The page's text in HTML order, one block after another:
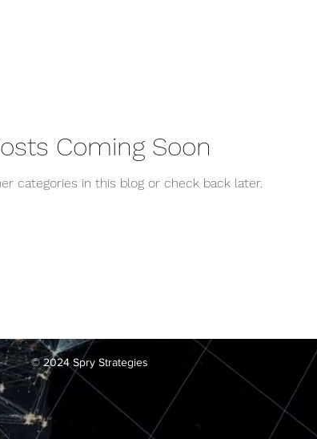
Coming Soon
categories in this blog or check back later.
© 2024 Spry Strategies